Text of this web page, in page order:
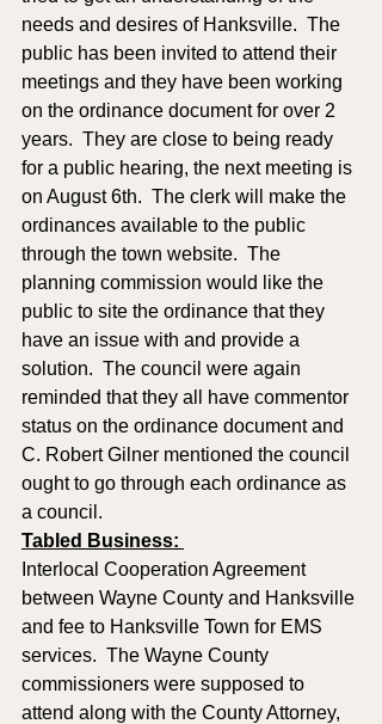
needs and desires of Hanksville.  The
public has been invited to attend their
meetings and they have been working
on the ordinance document for over 2
years.  They are close to being ready
for a public hearing, the next meeting is
on August 6th.  The clerk will make the
ordinances available to the public
through the town website.  The
planning commission would like the
public to site the ordinance that they
have an issue with and provide a
solution.  The council were again
reminded that they all have commentor
status on the ordinance document and
C. Robert Gilner mentioned the council
ought to go through each ordinance as
a council.
Tabled Business:
Interlocal Cooperation Agreement
between Wayne County and Hanksville
and fee to Hanksville Town for EMS
services.  The Wayne County
commissioners were supposed to
attend along with the County Attorney,